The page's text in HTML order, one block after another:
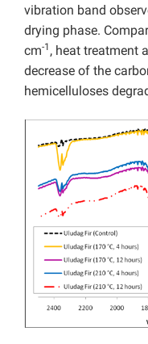
vibration band
drying phase.
cm-1 , heat treatment
decrease of the
hemicelluloses